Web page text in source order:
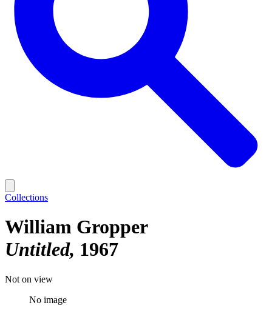
Collections
William Gropper
Untitled 1967
Not on view
No image